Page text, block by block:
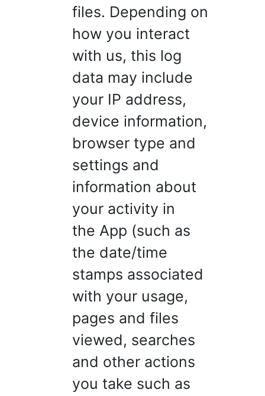
files. Depending on
how you interact
with us, this log
data may include
your IP address,
device information,
browser type and
settings and
information about
your activity in
the App (such as
the date/time
stamps associated
with your usage,
pages and files
viewed, searches
and other actions
you take such as